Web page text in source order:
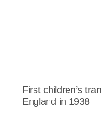
First children’s
England in 1938